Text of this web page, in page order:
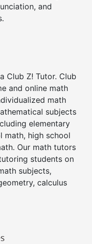
and
Club Z! Tutor. Club
and online math
math
subjects
elementary
math, high school
Our math tutors
students on
subjects,
calculus